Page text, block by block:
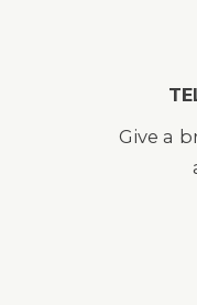
Give a